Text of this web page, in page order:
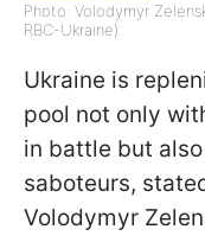
Photo: Volodymyr
RBC-Ukraine)
Ukraine is
pool not only
in battle but
saboteurs,
Volodymyr